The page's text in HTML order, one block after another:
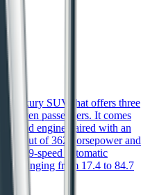
luxury SUV that offers three
seven passengers. It comes
engine paired with an
output of 362 horsepower and
a 9-speed automatic
ranging from 17.4 to 84.7